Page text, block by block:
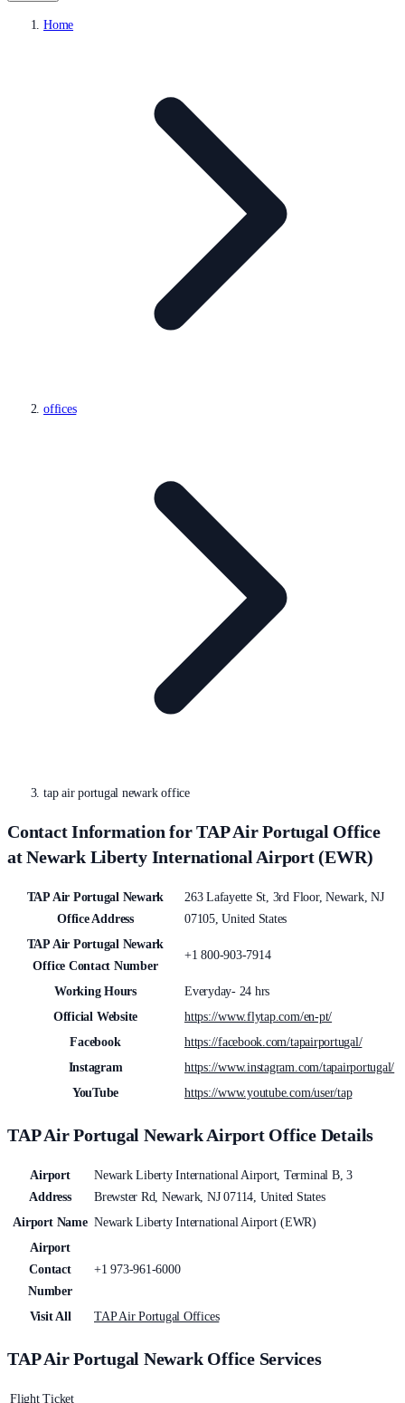
Home
offices
tap air portugal newark office
Contact Information for TAP Air Portugal Office
at Newark Liberty International Airport (EWR)
TAP Air Portugal Newark
Office Address
263 Lafayette St, 3rd Floor, Newark, NJ
07105, United States
TAP Air Portugal Newark
Office Contact Number
+1 800-903-7914
Working Hours
Everyday- 24 hrs
Official Website
https://www.flytap.com/en-pt/
Facebook
https://facebook.com/tapairportugal/
Instagram
https://www.instagram.com/tapairportugal/
YouTube
https://www.youtube.com/user/tap
TAP Air Portugal Newark Airport Office Details
Airport
Address
Newark Liberty International Airport, Terminal B, 3
Brewster Rd, Newark, NJ 07114, United States
Airport Name Newark Liberty International Airport (EWR)
Airport
Contact
Number
+1 973-961-6000
Visit All TAP Air Portugal Offices
TAP Air Portugal Newark Office Services
Flight Ticket